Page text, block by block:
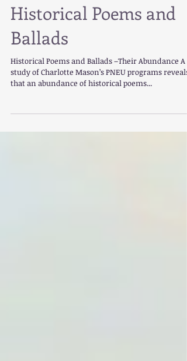
Historical Poems and
Ballads
Historical Poems and Ballads –Their Abundance A
that an abundance of historical poems...